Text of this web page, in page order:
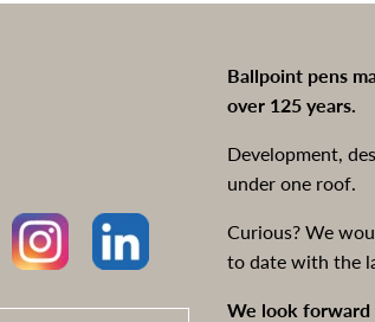
Ballpoint pens
over 125 years.
Development,
under one roof.
Curious? We
to date with the
We look